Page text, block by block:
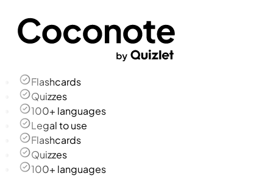
Flashcards
Quizzes
100+ languages
Legal to use
Flashcards
Quizzes
100+ languages